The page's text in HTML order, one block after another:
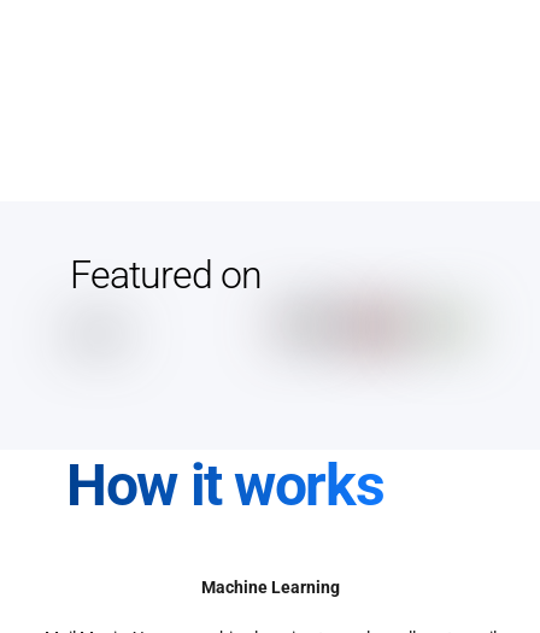
Featured on
How it works
Machine Learning